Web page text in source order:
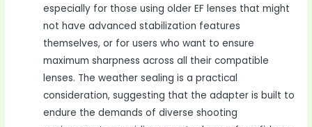
especially for those using older EF lenses that might
not have advanced stabilization features
themselves, or for users who want to ensure
maximum sharpness across all their compatible
lenses. The weather sealing is a practical
consideration, suggesting that the adapter is built to
endure the demands of diverse shooting